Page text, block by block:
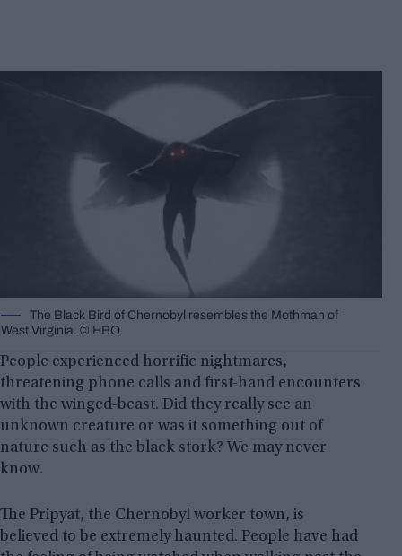
The Black Bird of Chernobyl resembles the Mothman of
West Virginia. © HBO
People experienced horrific nightmares,
threatening phone calls and first-hand encounters
with the winged-beast. Did they really see an
unknown creature or was it something out of
nature such as the black stork? We may never
know.
The Pripyat, the Chernobyl worker town, is
believed to be extremely haunted. People have had